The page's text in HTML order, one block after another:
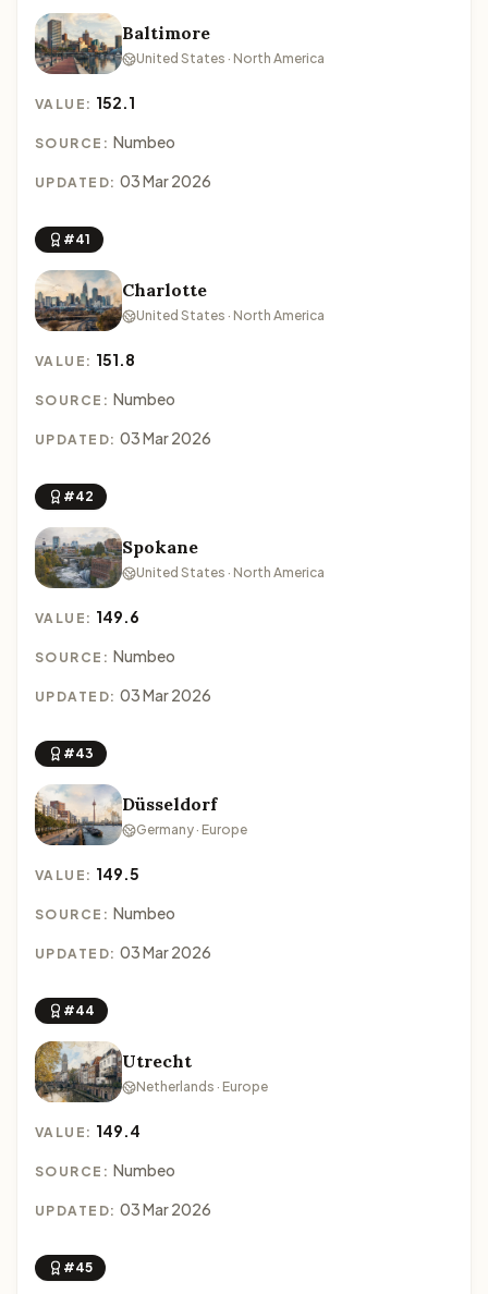
Baltimore
United States · North America
VALUE: 152.1
SOURCE: Numbeo
UPDATED: 03 Mar 2026
#41
Charlotte
United States · North America
VALUE: 151.8
SOURCE: Numbeo
UPDATED: 03 Mar 2026
#42
Spokane
United States · North America
VALUE: 149.6
SOURCE: Numbeo
UPDATED: 03 Mar 2026
#43
Düsseldorf
Germany · Europe
VALUE: 149.5
SOURCE: Numbeo
UPDATED: 03 Mar 2026
#44
Utrecht
Netherlands · Europe
VALUE: 149.4
SOURCE: Numbeo
UPDATED: 03 Mar 2026
#45